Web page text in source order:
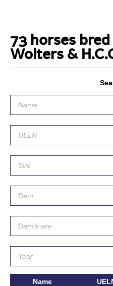
73 horses bred
Wolters &
Name